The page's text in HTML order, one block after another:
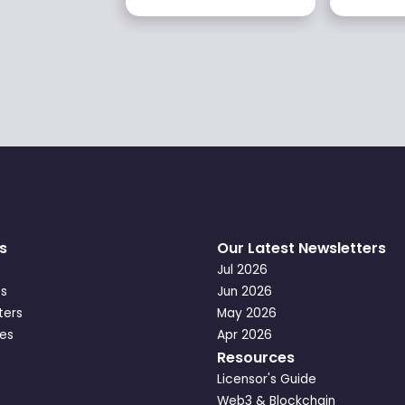
Our Latest Newsletters
Jul 2026
Jun 2026
May 2026
Apr 2026
Resources
Licensor's Guide
Web3 & Blockchain